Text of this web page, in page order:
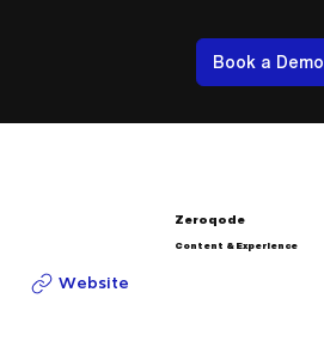
Book a Demo
Zeroqode
Content & Experience
Website